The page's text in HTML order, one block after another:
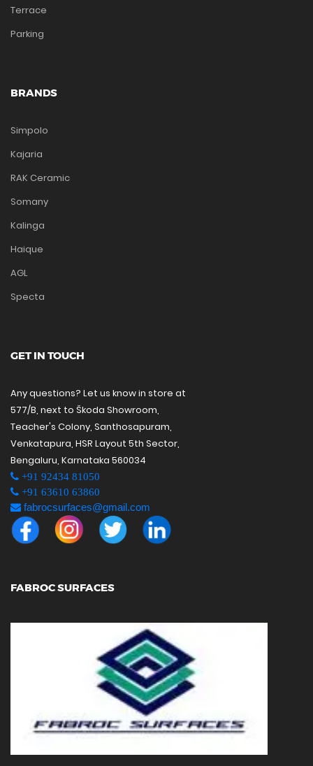
Terrace
Parking
BRANDS
Simpolo
Kajaria
RAK Ceramic
Somany
Kalinga
Haique
AGL
Specta
GET IN TOUCH
Any questions? Let us know in store at
577/B, next to Škoda Showroom,
Teacher's Colony, Santhosapuram,
Venkatapura, HSR Layout 5th Sector,
Bengaluru, Karnataka 560034
+91 92434 81050
+91 63610 63860
fabrocsurfaces@gmail.com
FABROC SURFACES